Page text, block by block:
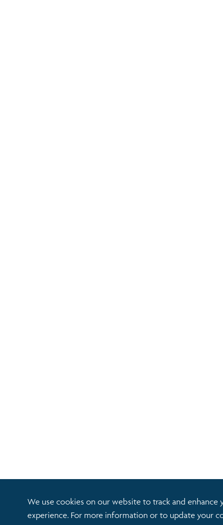
We use cookies on our website to track and enhance
experience. For more information or to update your